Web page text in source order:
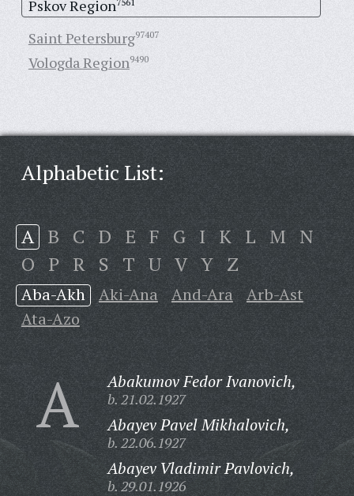
Pskov Region
Saint Petersburg97407
Vologda Region9490
Alphabetic List:
A B C D E F G I K L M N
O P R S T U V Y Z
Aba-Akh Aki-Ana And-Ara
Arb-Ast
Ata-Azo
A Abakumov Fedor Ivanovich,
b. 21.02.1927
Abayev Pavel Mikhalovich,
b. 22.06.1927
Abayev Vladimir Pavlovich,
b. 29.01.1926